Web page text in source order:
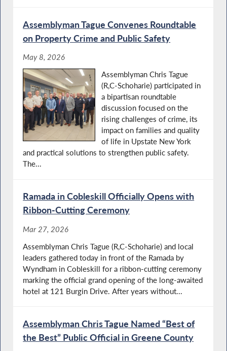
Assemblyman Tague Convenes Roundtable
on Property Crime and Public Safety
May 8, 2026
Assemblyman Chris Tague
(R,C-Schoharie) participated in
a bipartisan roundtable
discussion focused on the
rising challenges of crime, its
impact on families and quality
of life in Upstate New York
and practical solutions to strengthen public safety.
The...
Ramada in Cobleskill Officially Opens with
Ribbon-Cutting Ceremony
Mar 27, 2026
Assemblyman Chris Tague (R,C-Schoharie) and local
leaders gathered today in front of the Ramada by
Wyndham in Cobleskill for a ribbon-cutting ceremony
marking the official grand opening of the long-awaited
hotel at 121 Burgin Drive. After years without...
Assemblyman Chris Tague Named “Best of
the Best” Public Official in Greene County